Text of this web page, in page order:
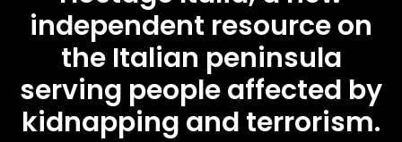
independent resource on
the Italian peninsula
serving people affected by
kidnapping and terrorism.